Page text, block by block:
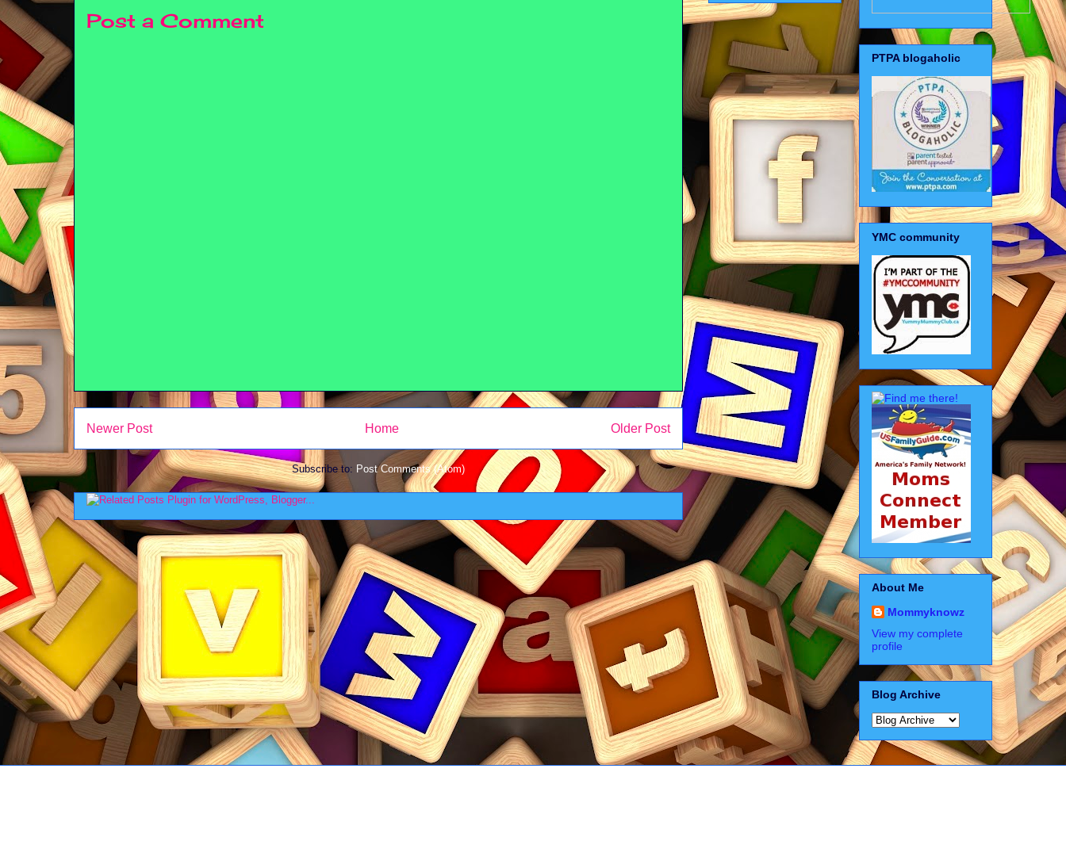
Post a Comment
Newer Post Older Post
Home
Subscribe to: Post Comments (Atom)
PTPA blogaholic
YMC community
About Me
Mommyknowz
View my complete
profile
Blog Archive